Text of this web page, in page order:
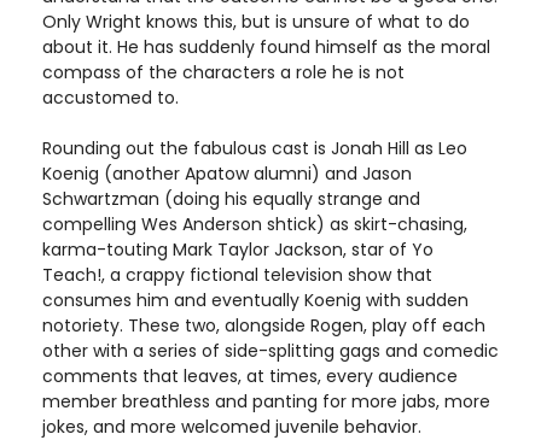
Only Wright knows this, but is unsure of what to do
about it. He has suddenly found himself as the moral
compass of the characters a role he is not
accustomed to.
Rounding out the fabulous cast is Jonah Hill as Leo
Koenig (another Apatow alumni) and Jason
Schwartzman (doing his equally strange and
compelling Wes Anderson shtick) as skirt-chasing,
karma-touting Mark Taylor Jackson, star of Yo
Teach!, a crappy fictional television show that
consumes him and eventually Koenig with sudden
notoriety. These two, alongside Rogen, play off each
other with a series of side-splitting gags and comedic
comments that leaves, at times, every audience
member breathless and panting for more jabs, more
jokes, and more welcomed juvenile behavior.